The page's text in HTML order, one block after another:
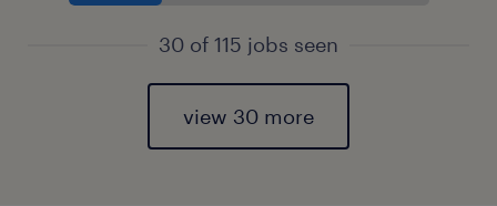
30 of 115 jobs seen
view 30 more